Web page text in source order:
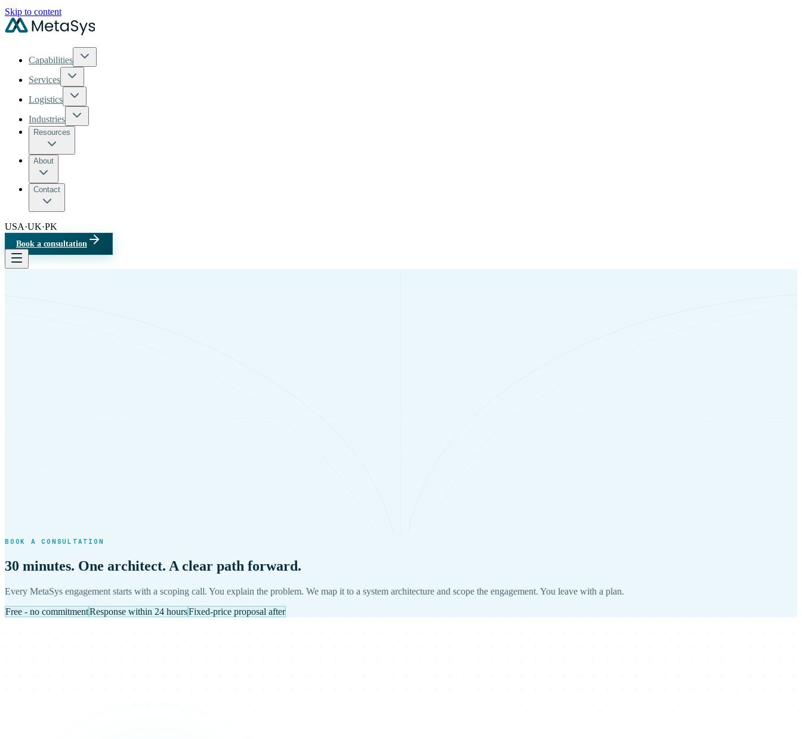
Skip to content
Capabilities
Services
Logistics
Industries
Resources
About
Contact
USA·UK·PK
Book a consultation
BOOK A CONSULTATION
30 minutes. One architect. A clear path forward.
Every MetaSys engagement starts with a scoping call. You explain the problem. We map it to a system architecture and scope the engagement. You leave with a plan.
Free - no commitmentResponse within 24 hoursFixed-price proposal after